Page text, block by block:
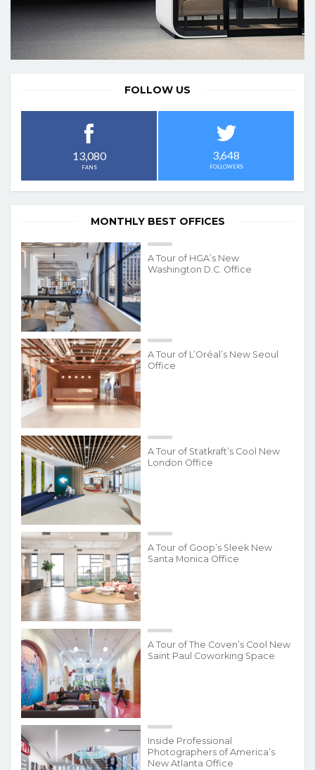
FOLLOW US
13,080
FANS
3,648
FOLLOWERS
MONTHLY BEST OFFICES
A Tour of HGA’s New
Washington D.C. Office
A Tour of L’Oréal’s New Seoul
Office
A Tour of Statkraft’s Cool New
London Office
A Tour of Goop’s Sleek New
Santa Monica Office
A Tour of The Coven’s Cool New
Saint Paul Coworking Space
Inside Professional
Photographers of America’s
New Atlanta Office